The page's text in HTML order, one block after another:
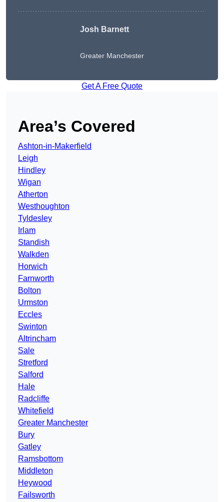
Josh Barnett
Greater Manchester
Get A Free Quote
Area’s Covered
Ashton-in-Makerfield
Leigh
Hindley
Wigan
Atherton
Westhoughton
Tyldesley
Irlam
Standish
Walkden
Horwich
Farnworth
Bolton
Urmston
Eccles
Swinton
Altrincham
Sale
Stretford
Salford
Hale
Radcliffe
Whitefield
Greater Manchester
Bury
Gatley
Ramsbottom
Middleton
Heywood
Failsworth